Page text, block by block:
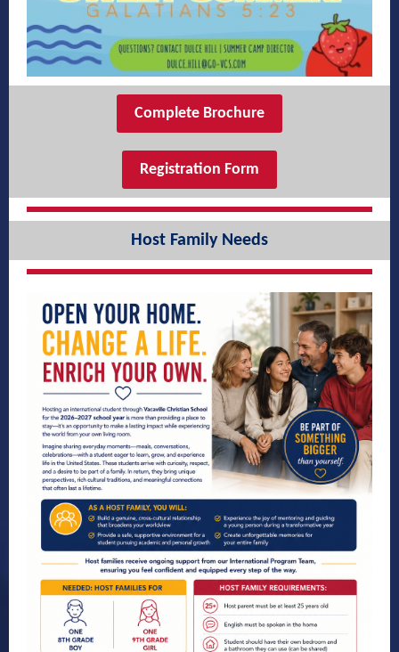
Complete Brochure
Registration Form
Host Family Needs